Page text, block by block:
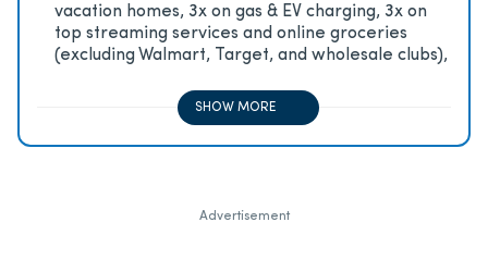
vacation homes, 3x on gas & EV charging, 3x on
top streaming services and online groceries
(excluding Walmart, Target, and wholesale clubs),
SHOW MORE
Advertisement